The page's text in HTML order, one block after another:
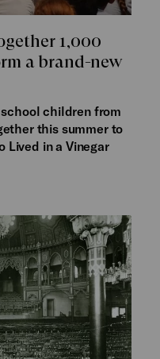
1,000
a brand-new
children from
this summer to
Lived in a Vinegar